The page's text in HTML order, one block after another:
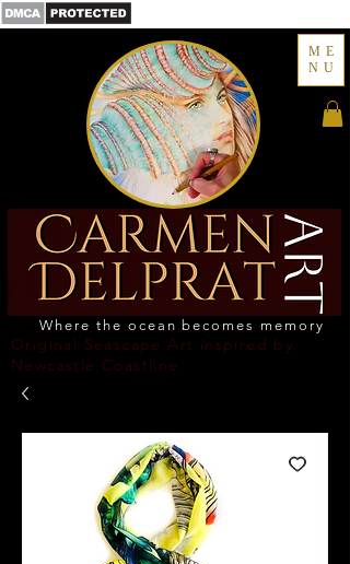
ME
NU
Where the ocean becomes memory
Original Seascape Art inspired by
Newcastle Coastline